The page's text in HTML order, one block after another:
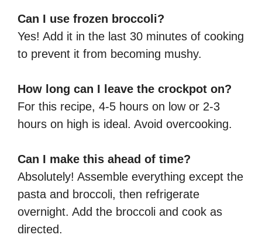
Can I use frozen broccoli?
Yes! Add it in the last 30 minutes of cooking
to prevent it from becoming mushy.
How long can I leave the crockpot on?
For this recipe, 4-5 hours on low or 2-3
hours on high is ideal. Avoid overcooking.
Can I make this ahead of time?
Absolutely! Assemble everything except the
pasta and broccoli, then refrigerate
overnight. Add the broccoli and cook as
directed.